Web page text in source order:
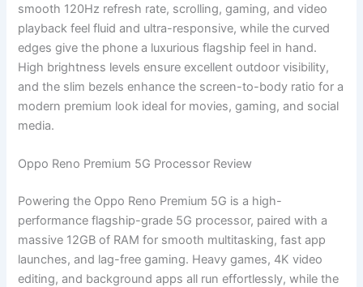
smooth 120Hz refresh rate, scrolling, gaming, and video
playback feel fluid and ultra-responsive, while the curved
edges give the phone a luxurious flagship feel in hand.
High brightness levels ensure excellent outdoor visibility,
and the slim bezels enhance the screen-to-body ratio for a
modern premium look ideal for movies, gaming, and social
media.
Oppo Reno Premium 5G Processor Review
Powering the Oppo Reno Premium 5G is a high-
performance flagship-grade 5G processor, paired with a
massive 12GB of RAM for smooth multitasking, fast app
launches, and lag-free gaming. Heavy games, 4K video
editing, and background apps all run effortlessly, while the